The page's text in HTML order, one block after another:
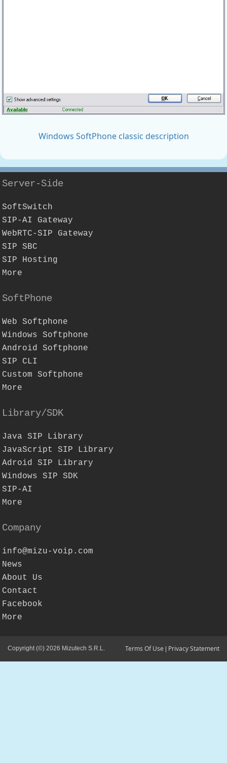
Windows SoftPhone classic description
Server-Side
SoftSwitch
SIP-AI Gateway
WebRTC-SIP Gateway
SIP SBC
SIP Hosting
More
SoftPhone
Web Softphone
Windows Softphone
Android Softphone
SIP CLI
Custom Softphone
More
Library/SDK
Java SIP Library
JavaScript SIP Library
Adroid SIP Library
Windows SIP SDK
SIP-AI
More
Company
info@mizu-voip.com
News
About Us
Contact
Facebook
More
Copyright (©) 2026 Mizutech S.R.L. Terms Of Use Privacy Statement